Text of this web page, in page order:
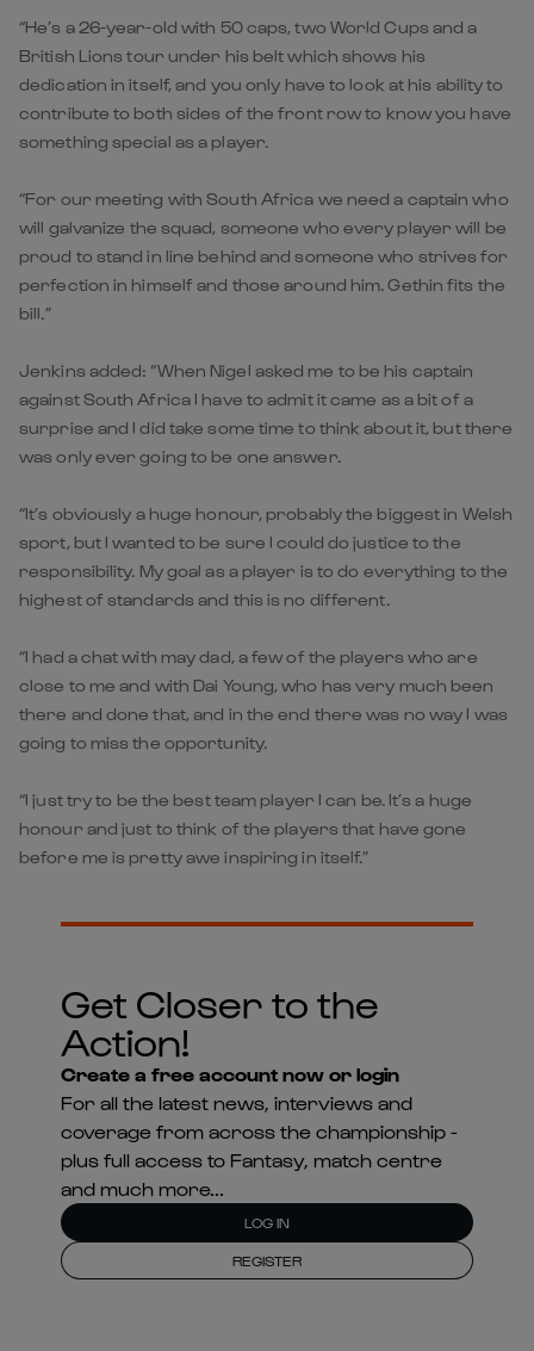
“He’s a 26-year-old with 50 caps, two World Cups and a
British Lions tour under his belt which shows his
dedication in itself, and you only have to look at his ability to
contribute to both sides of the front row to know you have
something special as a player.
“For our meeting with South Africa we need a captain who
will galvanize the squad, someone who every player will be
proud to stand in line behind and someone who strives for
perfection in himself and those around him. Gethin fits the
bill.”
Jenkins added: “When Nigel asked me to be his captain
against South Africa I have to admit it came as a bit of a
surprise and I did take some time to think about it, but there
was only ever going to be one answer.
“It’s obviously a huge honour, probably the biggest in Welsh
sport, but I wanted to be sure I could do justice to the
responsibility. My goal as a player is to do everything to the
highest of standards and this is no different.
“I had a chat with may dad, a few of the players who are
close to me and with Dai Young, who has very much been
there and done that, and in the end there was no way I was
going to miss the opportunity.
“I just try to be the best team player I can be. It’s a huge
honour and just to think of the players that have gone
before me is pretty awe inspiring in itself.”
Get Closer to the
Action!
Create a free account now or login
For all the latest news, interviews and
coverage from across the championship -
plus full access to Fantasy, match centre
and much more...
LOG IN
REGISTER